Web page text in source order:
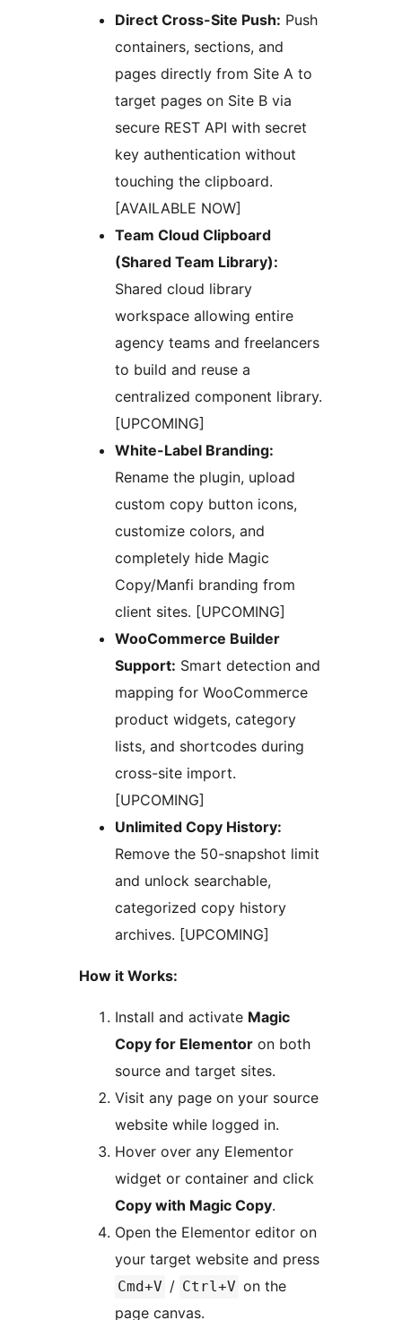
Direct Cross-Site Push: Push
containers, sections, and
pages directly from Site A to
target pages on Site B via
secure REST API with secret
key authentication without
touching the clipboard.
[AVAILABLE NOW]
Team Cloud Clipboard
(Shared Team Library):
Shared cloud library
workspace allowing entire
agency teams and freelancers
to build and reuse a
centralized component library.
[UPCOMING]
White-Label Branding:
Rename the plugin, upload
custom copy button icons,
customize colors, and
completely hide Magic
Copy/Manfi branding from
client sites. [UPCOMING]
WooCommerce Builder
Support: Smart detection and
mapping for WooCommerce
product widgets, category
lists, and shortcodes during
cross-site import.
[UPCOMING]
Unlimited Copy History:
Remove the 50-snapshot limit
and unlock searchable,
categorized copy history
archives. [UPCOMING]
How it Works:
Install and activate Magic
Copy for Elementor on both
source and target sites.
Visit any page on your source
website while logged in.
Hover over any Elementor
widget or container and click
Copy with Magic Copy.
Open the Elementor editor on
your target website and press
Cmd+V / Ctrl+V on the
page canvas.